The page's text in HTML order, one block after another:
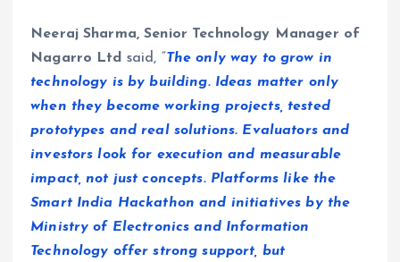
Neeraj Sharma, Senior Technology Manager of
Nagarro Ltd said, “The only way to grow in
technology is by building. Ideas matter only
when they become working projects, tested
prototypes and real solutions. Evaluators and
investors look for execution and measurable
impact, not just concepts. Platforms like the
Smart India Hackathon and initiatives by the
Ministry of Electronics and Information
Technology offer strong support, but